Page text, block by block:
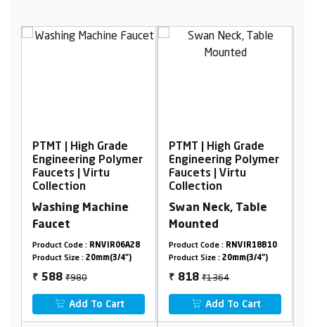
Grade
Polymer
| Virtu
Machine
RNVIR06A28
20mm(3/4")
PTMT | High Grade
Engineering Polymer
Faucets | Virtu
Swan Neck, Table
Product Code :
RNVIR18B10
Product Size :
20mm(3/4")
PTMT | High
Engineering
Faucets | Virtu
Angle Cock
Product Code :
Product Size :